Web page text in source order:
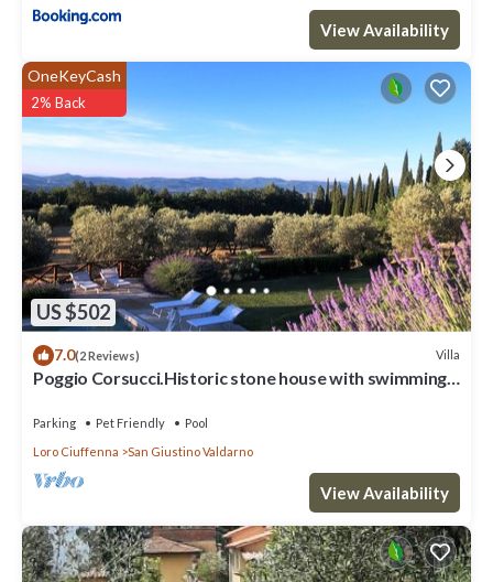
View Availability
US $502
OneKeyCash
2% Back
7.0(2 Reviews) Villa
Poggio Corsucci.Historic stone house with swimming
Parking Pet Friendly
Pool
Loro Ciuffenna
San Giustino Valdarno
View Availability